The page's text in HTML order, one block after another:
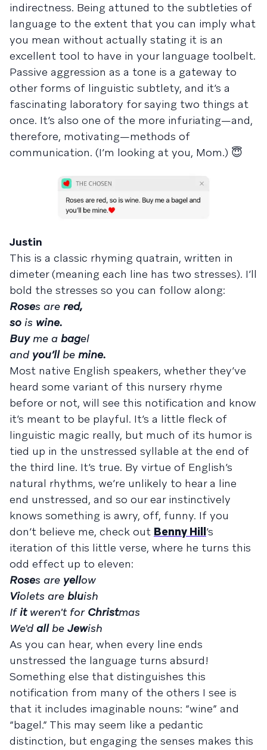
indirectness. Being attuned to the subtleties of
language to the extent that you can imply what
you mean without actually stating it is an
excellent tool to have in your language toolbelt.
Passive aggression as a tone is a gateway to
other forms of linguistic subtlety, and it’s a
fascinating laboratory for saying two things at
once. It’s also one of the more infuriating—and,
therefore, motivating—methods of
communication. (I’m looking at you, Mom.) 😇
Justin
This is a classic rhyming quatrain, written in
dimeter (meaning each line has two stresses). I’ll
bold the stresses so you can follow along:
Roses are red,
so is wine.
Buyme a bagel
and you’llbe mine.
Most native English speakers, whether they’ve
heard some variant of this nursery rhyme
before or not, will see this notification and know
it’s meant to be playful. It’s a little fleck of
linguistic magic really, but much of its humor is
tied up in the unstressed syllable at the end of
the third line. It’s true. By virtue of English’s
natural rhythms, we’re unlikely to hear a line
end unstressed, and so our ear instinctively
knows something is awry, off, funny. If you
don’t believe me, check out Benny Hill’s
iteration of this little verse, where he turns this
odd effect up to eleven:
Roses are yellow
Violets are bluish
Ifitweren't for Christmas
We'd allbe Jewish
As you can hear, when every line ends
unstressed the language turns absurd!
Something else that distinguishes this
notification from many of the others I see is
that it includes imaginable nouns: “wine” and
“bagel.” This may seem like a pedantic
distinction, but engaging the senses makes this